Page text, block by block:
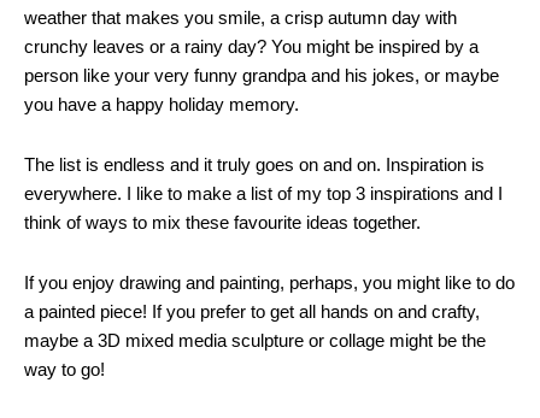
weather that makes you smile, a crisp autumn day with
crunchy leaves or a rainy day? You might be inspired by a
person like your very funny grandpa and his jokes, or maybe
you have a happy holiday memory.
The list is endless and it truly goes on and on. Inspiration is
everywhere. I like to make a list of my top 3 inspirations and I
think of ways to mix these favourite ideas together.
If you enjoy drawing and painting, perhaps, you might like to do
a painted piece! If you prefer to get all hands on and crafty,
maybe a 3D mixed media sculpture or collage might be the
way to go!